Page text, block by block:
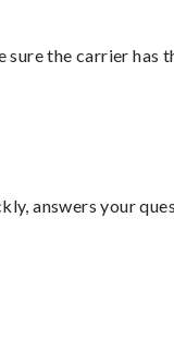
sure the carrier has
answers your